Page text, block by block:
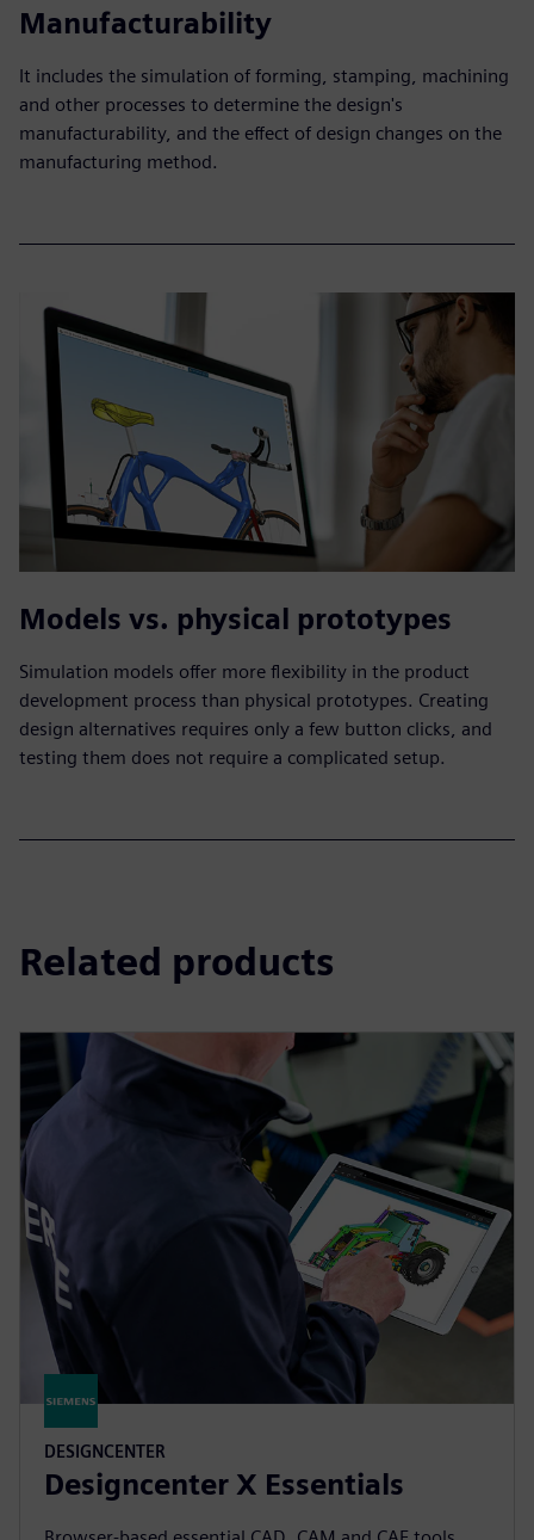
Manufacturability
It includes the simulation of forming, stamping, machining
and other processes to determine the design's
manufacturability, and the effect of design changes on the
manufacturing method.
Models vs. physical prototypes
Simulation models offer more flexibility in the product
development process than physical prototypes. Creating
design alternatives requires only a few button clicks, and
testing them does not require a complicated setup.
Related products
DESIGNCENTER
Designcenter X Essentials